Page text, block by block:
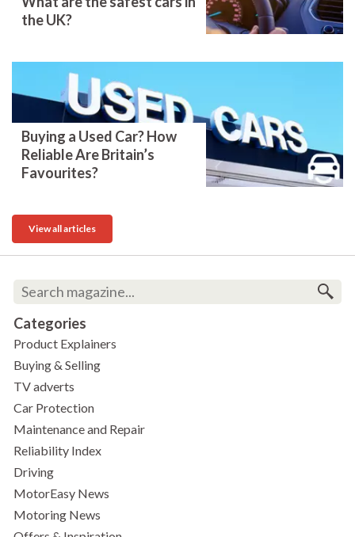
the UK?
Buying a Used Car? How
Reliable Are Britain’s
Favourites?
View all articles
Categories
Product Explainers
Buying & Selling
TV adverts
Car Protection
Maintenance and Repair
Reliability Index
Driving
MotorEasy News
Motoring News